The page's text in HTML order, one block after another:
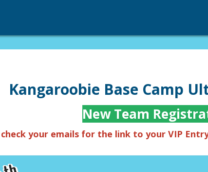
Kangaroobie Base Camp
New Team
your emails for the link to your VIP